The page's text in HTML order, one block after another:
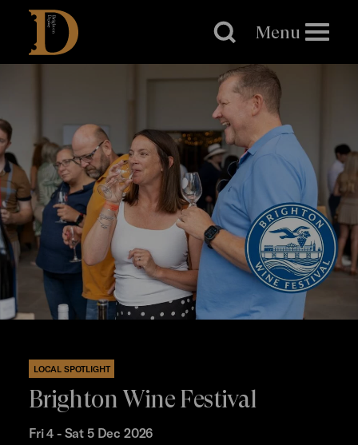
Brighton
Dome
Menu
LOCAL SPOTLIGHT
Brighton Wine Festival
Fri 4 - Sat 5 Dec 2026